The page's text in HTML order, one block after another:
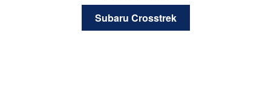
Subaru Crosstrek